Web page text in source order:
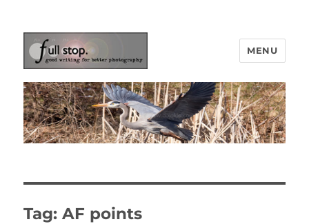
Picturing Change
MENU
Tag:AF points